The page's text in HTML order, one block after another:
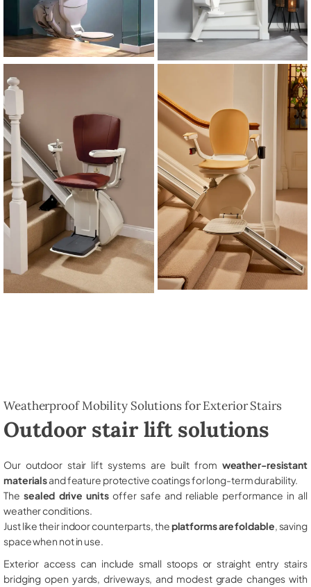
Weatherproof Mobility Solutions for Exterior Stairs
Outdoor stair lift solutions
Our outdoor stair lift systems are built from weather-resistant
materialsand feature protective coatings for long-term durability.
The sealed drive unitsoffer safe and reliable performance in all
weather conditions.
Just like their indoor counterparts, theplatforms are foldable , saving
space when not in use.
Exterior access can include small stoops or straight entry stairs
bridging open yards, driveways, and modest grade changes with